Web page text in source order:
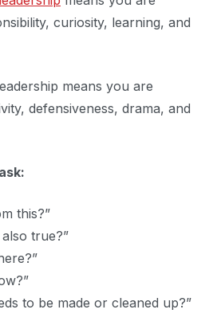
curiosity, learning, and
means you are
defensiveness, drama, and
this?”
true?”
to be made or cleaned up?”